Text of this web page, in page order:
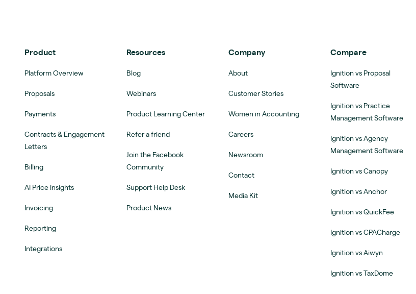
Product
Platform Overview
Proposals
Payments
Contracts & Engagement
Letters
Billing
AI Price Insights
Invoicing
Reporting
Integrations
Resources
Blog
Webinars
Product Learning Center
Refer a friend
Join the Facebook
Community
Support Help Desk
Product News
Company
About
Customer Stories
Women in Accounting
Careers
Newsroom
Contact
Media Kit
Compare
Ignition vs Proposal
Software
Ignition vs Practice
Management Software
Ignition vs Agency
Management Software
Ignition vs Canopy
Ignition vs Anchor
Ignition vs QuickFee
Ignition vs CPACharge
Ignition vs Aiwyn
Ignition vs TaxDome